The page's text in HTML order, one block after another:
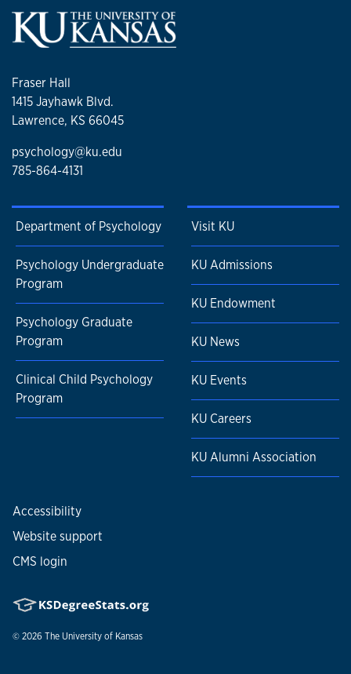
Fraser Hall
1415 Jayhawk Blvd.
Lawrence, KS 66045
psychology@ku.edu
785-864-4131
Department of Psychology
Psychology Undergraduate
Program
Psychology Graduate
Program
Clinical Child Psychology
Program
Visit KU
KU Admissions
KU Endowment
KU News
KU Events
KU Careers
KU Alumni Association
Accessibility
Website support
CMS login
© 2026 The University of Kansas